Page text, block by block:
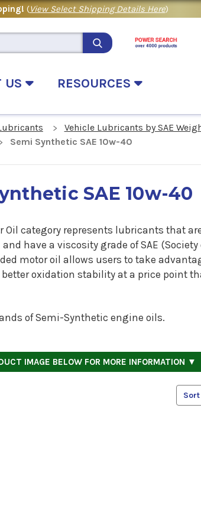
(View Select Shipping Details Here)
US RESOURCES
Vehicle Lubricants by SAE
Semi Synthetic SAE 10w-40
SAE 10w-40
Oil category represents lubricants that
have a viscosity grade of SAE
motor oil allows users to take
oxidation stability at a price point
of Semi-Synthetic engine oils.
IMAGE BELOW FOR MORE INFORMATION ▼
Sort